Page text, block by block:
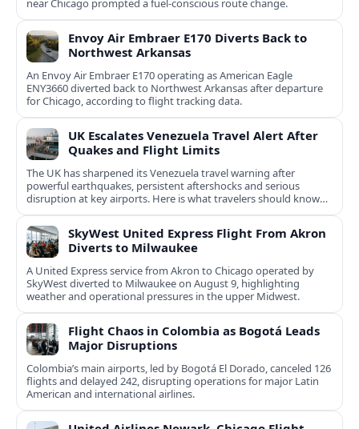
near Chicago prompted a fuel-conscious route change.
Envoy Air Embraer E170 Diverts Back to
Northwest Arkansas
An Envoy Air Embraer E170 operating as American Eagle
ENY3660 diverted back to Northwest Arkansas after departure
for Chicago, according to flight tracking data.
UK Escalates Venezuela Travel Alert After
Quakes and Flight Limits
The UK has sharpened its Venezuela travel warning after
powerful earthquakes, persistent aftershocks and serious
disruption at key airports. Here is what travelers should know
now.
SkyWest United Express Flight From Akron
Diverts to Milwaukee
A United Express service from Akron to Chicago operated by
SkyWest diverted to Milwaukee on August 9, highlighting
weather and operational pressures in the upper Midwest.
Flight Chaos in Colombia as Bogotá Leads
Major Disruptions
Colombia’s main airports, led by Bogotá El Dorado, canceled 126
flights and delayed 242, disrupting operations for major Latin
American and international airlines.